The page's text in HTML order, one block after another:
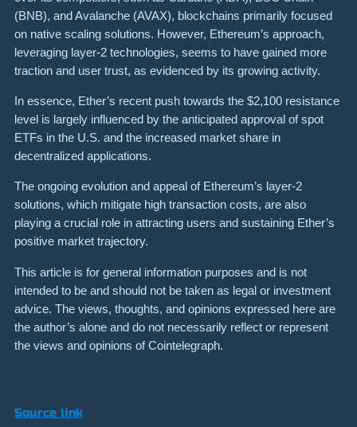
(BNB), and Avalanche (AVAX), blockchains primarily focused
on native scaling solutions. However, Ethereum’s approach,
leveraging layer-2 technologies, seems to have gained more
traction and user trust, as evidenced by its growing activity.
In essence, Ether’s recent push towards the $2,100 resistance
level is largely influenced by the anticipated approval of spot
ETFs in the U.S. and the increased market share in
decentralized applications.
The ongoing evolution and appeal of Ethereum’s layer-2
solutions, which mitigate high transaction costs, are also
playing a crucial role in attracting users and sustaining Ether’s
positive market trajectory.
This article is for general information purposes and is not
intended to be and should not be taken as legal or investment
advice. The views, thoughts, and opinions expressed here are
the author’s alone and do not necessarily reflect or represent
the views and opinions of Cointelegraph.
Source link